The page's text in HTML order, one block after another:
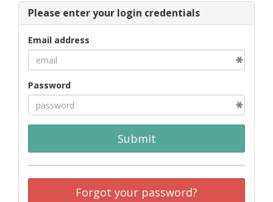
Please enter your login credentials
Email address
Password
Submit
Forgot your password?